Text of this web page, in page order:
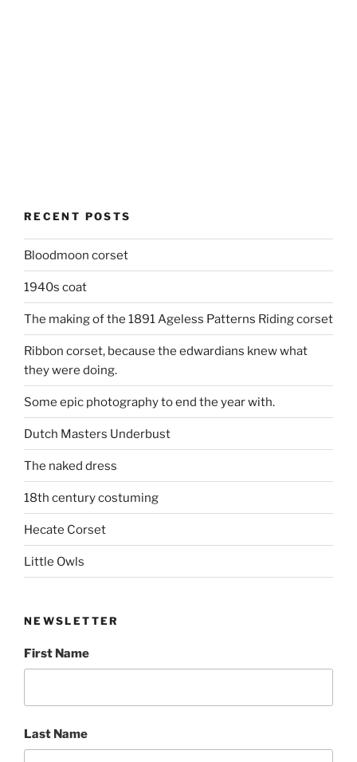
RECENT POSTS
Bloodmoon corset
1940s coat
The making of the 1891 Ageless Patterns Riding corset
Ribbon corset, because the edwardians knew what
they were doing.
Some epic photography to end the year with.
Dutch Masters Underbust
The naked dress
18th century costuming
Hecate Corset
Little Owls
NEWSLETTER
First Name
Last Name